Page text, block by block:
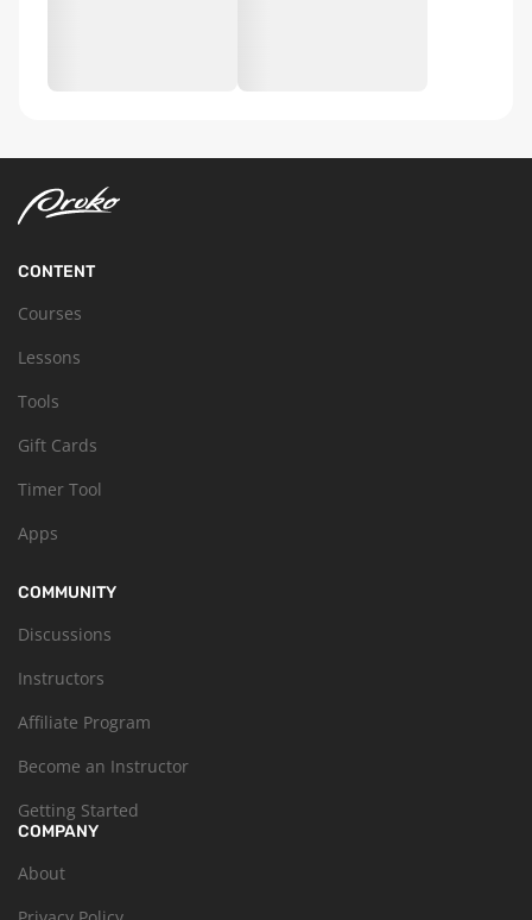
CONTENT
Courses
Lessons
Tools
Gift Cards
Timer Tool
Apps
COMMUNITY
Discussions
Instructors
Affiliate Program
Become an Instructor
Getting Started
COMPANY
About